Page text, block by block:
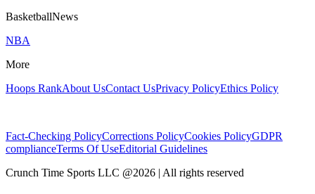
BasketballNews
NBA
More
Hoops RankAbout UsContact UsPrivacy PolicyEthics Policy
Fact-Checking PolicyCorrections PolicyCookies PolicyGDPR
complianceTerms Of UseEditorial Guidelines
Crunch Time Sports LLC @2026 | All rights reserved